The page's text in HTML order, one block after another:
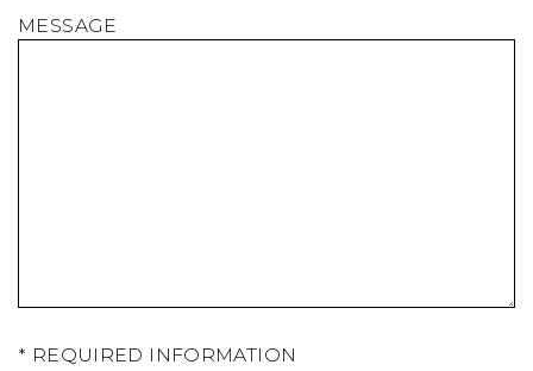
MESSAGE
* REQUIRED INFORMATION